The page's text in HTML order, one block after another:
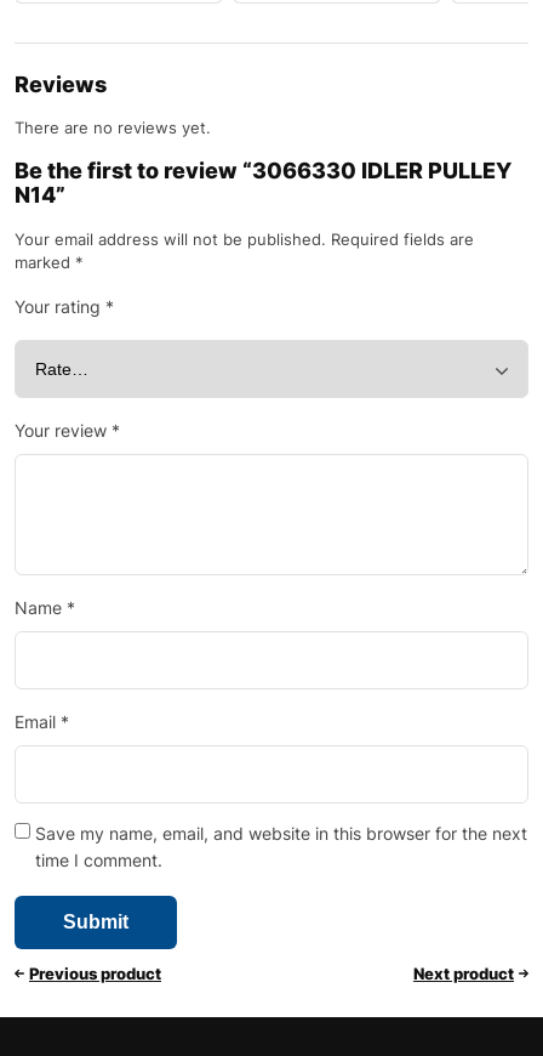
Reviews
There are no reviews yet.
Be the first to review “3066330 IDLER PULLEY
N14”
Your email address will not be published. Required fields are
marked *
Your rating *
Your review *
Name *
Email *
Save my name, email, and website in this browser for the next
time I comment.
Previous product Next product